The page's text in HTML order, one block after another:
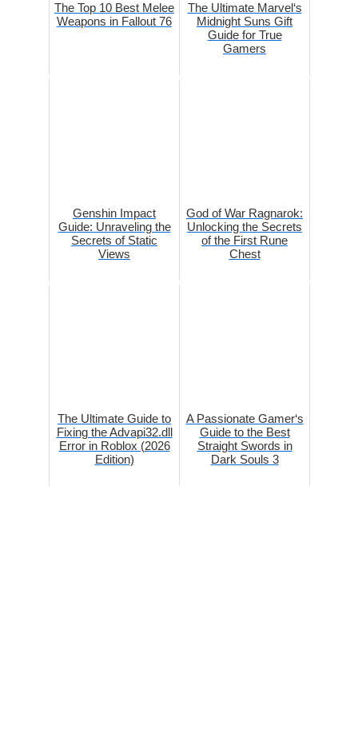
The Top 10 Best Melee
Weapons in Fallout 76
The Ultimate Marvel‘s
Midnight Suns Gift
Guide for True
Gamers
Genshin Impact
Guide: Unraveling the
Secrets of Static
Views
God of War Ragnarok:
Unlocking the Secrets
of the First Rune
Chest
The Ultimate Guide to
Fixing the Advapi32.dll
Error in Roblox (2026
Edition)
A Passionate Gamer‘s
Guide to the Best
Straight Swords in
Dark Souls 3